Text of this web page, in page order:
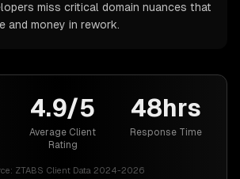
miss critical domain nuances that
and money in rework.
4.9/5
Average Client
Rating
48hrs
Response Time
ZTABS Client Data 2024-2026